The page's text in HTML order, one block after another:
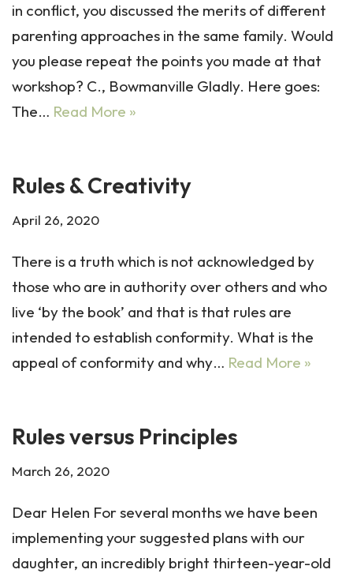
in conflict, you discussed the merits of different
parenting approaches in the same family. Would
you please repeat the points you made at that
workshop? C., Bowmanville Gladly. Here goes:
The… Read More »
Rules & Creativity
April 26, 2020
There is a truth which is not acknowledged by
those who are in authority over others and who
live ‘by the book’ and that is that rules are
intended to establish conformity. What is the
appeal of conformity and why… Read More »
Rules versus Principles
March 26, 2020
Dear Helen For several months we have been
implementing your suggested plans with our
daughter, an incredibly bright thirteen-year-old